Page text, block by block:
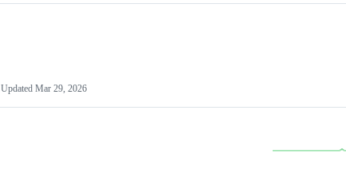
Updated Mar 29, 2026